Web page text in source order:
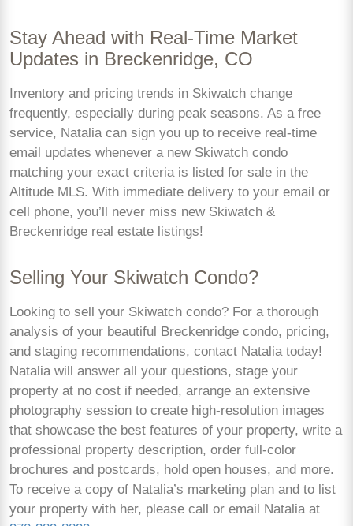
Stay Ahead with Real-Time Market
Updates in Breckenridge, CO
Inventory and pricing trends in Skiwatch change
frequently, especially during peak seasons. As a free
service, Natalia can sign you up to receive real-time
email updates whenever a new Skiwatch condo
matching your exact criteria is listed for sale in the
Altitude MLS. With immediate delivery to your email or
cell phone, you’ll never miss new Skiwatch &
Breckenridge real estate listings!
Selling Your Skiwatch Condo?
Looking to sell your Skiwatch condo? For a thorough
analysis of your beautiful Breckenridge condo, pricing,
and staging recommendations, contact Natalia today!
Natalia will answer all your questions, stage your
property at no cost if needed, arrange an extensive
photography session to create high-resolution images
that showcase the best features of your property, write a
professional property description, order full-color
brochures and postcards, hold open houses, and more.
To receive a copy of Natalia’s marketing plan and to list
your property with her, please call or email Natalia at